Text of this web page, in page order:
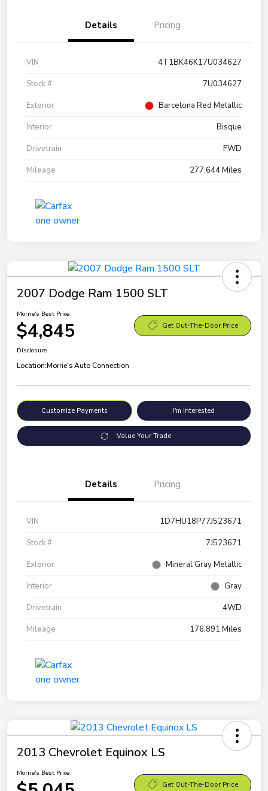
Details Pricing
VIN
4T1BK46K17U034627
Stock #
7U034627
Exterior
Barcelona Red Metallic
Interior
Bisque
Drivetrain
FWD
Mileage
277,644 Miles
2007 Dodge Ram 1500 SLT
Morrie's Best Price
$4,845 Get Out-The-Door Price
Disclosure
Location:Morrie's Auto Connection
Customize Payments I'm Interested
Value Your Trade
Details Pricing
VIN
1D7HU18P77J523671
Stock #
7J523671
Exterior
Mineral Gray Metallic
Interior
Gray
Drivetrain
4WD
Mileage
176,891 Miles
2013 Chevrolet Equinox LS
Morrie's Best Price
Get Out-The-Door Price